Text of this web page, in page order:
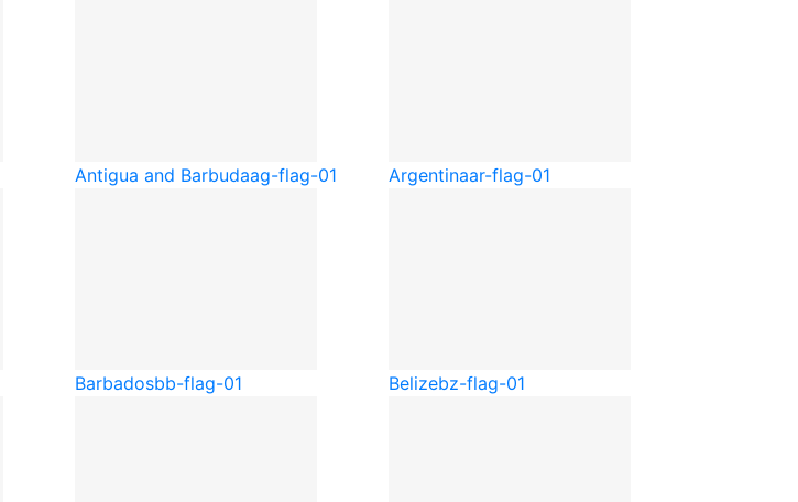
Antigua and Barbudaag-flag-01 Argentinaar-flag-01
Barbadosbb-flag-01 Belizebz-flag-01